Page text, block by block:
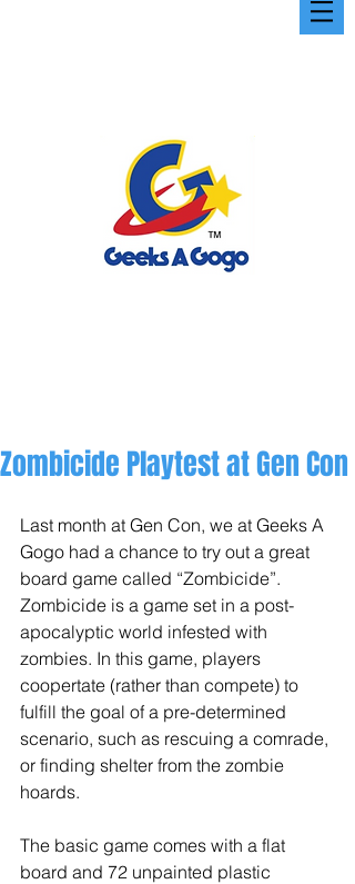
Zombicide Playtest at Gen Con
Last month at Gen Con, we at Geeks A
Gogo had a chance to try out a great
board game called “Zombicide”.
Zombicide is a game set in a post-
apocalyptic world infested with
zombies. In this game, players
coopertate (rather than compete) to
fulfill the goal of a pre-determined
scenario, such as rescuing a comrade,
or finding shelter from the zombie
hoards.
The basic game comes with a flat
board and 72 unpainted plastic